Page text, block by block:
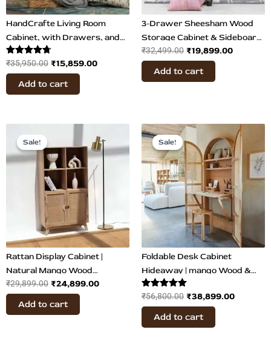
HandCrafte Living Room
Cabinet, with Drawers, and
Big Storage, Side & Bedside
Table
Rated
4.67
out of 5
₹35,950.00 ₹15,859.00
Add to cart
3-Drawer Sheesham Wood
Storage Cabinet & Sideboard
with Cane Detailing | Teak
Finish
₹32,499.00 ₹19,899.00
Add to cart
Sale!
Sale!
Rattan Display Cabinet |
Natural Mango Wood
Aesthetic craft
₹29,899.00
was:
₹29,899.00.
₹24,899.00
price
is:
₹24,899.00.
Add to cart
Sale!
Sale!
Foldable Desk Cabinet
Hideaway | mango Wood &
Cane
Rated
5.00
out of 5
₹56,800.00
Original
price
was:
₹56,800.00.
₹38,899.00
Current
price
is:
Add to cart